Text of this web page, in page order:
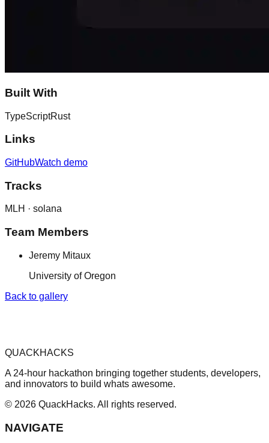
Built With
TypeScriptRust
Links
GitHubWatch demo
Tracks
MLH · solana
Team Members
Jeremy Mitaux
University of Oregon
Back to gallery
QUACKHACKS
A 24-hour hackathon bringing together students, developers,
and innovators to build whats awesome.
© 2026 QuackHacks. All rights reserved.
NAVIGATE